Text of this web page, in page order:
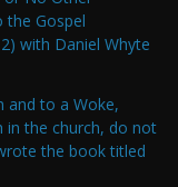
the Gospel
with Daniel Whyte
and to a Woke,
in the church, do not
the book titled